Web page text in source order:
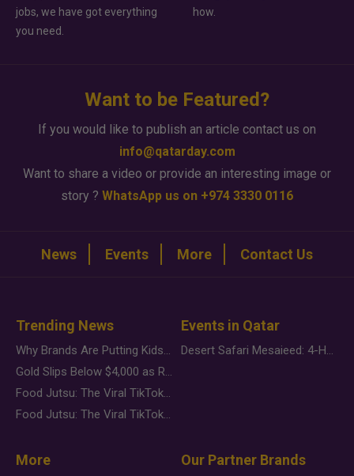
jobs, we have got everything
you need.
how.
Want to be Featured?
If you would like to publish an article contact us on
info@qatarday.com
Want to share a video or provide an interesting image or
story ? WhatsApp us on +974 3330 0116
News Events More Contact Us
Trending News
Why Brands Are Putting Kids Behind the Camera in a New Instagram Trend
Gold Slips Below $4,000 as Rate Fears Trump Geopolitical Risk
Food Jutsu: The Viral TikTok Trend Taking Over Social Media
Food Jutsu: The Viral TikTok Trend Taking Over Social Media
Events in Qatar
Desert Safari Mesaieed: 4-Hour Dunes & Inland Sea Adventure
More Our Partner Brands